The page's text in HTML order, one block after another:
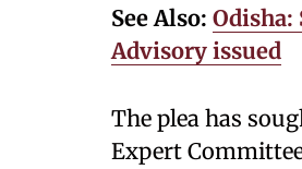
See Also: Odisha:
Advisory issued
The plea has
Expert